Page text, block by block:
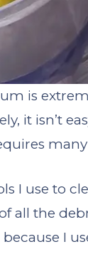
is
it isn’t
I use to
all the
I